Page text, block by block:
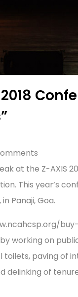
at the Z-AXIS
This year’s
Panaji, Goa.
working on
paving of
delinking of